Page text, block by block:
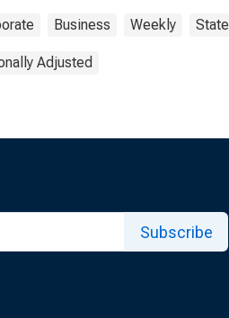
Business Weekly State
Adjusted
Subscribe